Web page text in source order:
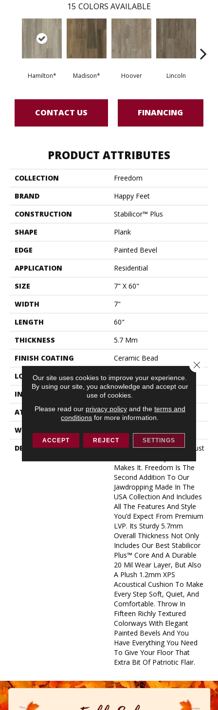
15 COLORS AVAILABLE
Hamilton* Madison* Hoover Lincoln
CONTACT US FINANCING
PRODUCT ATTRIBUTES
COLLECTION
Freedom
BRAND
Happy Feet
CONSTRUCTION
Stabilicor™ Plus
SHAPE
Plank
EDGE
Painted Bevel
APPLICATION
Residential
SIZE
7" X 60"
WIDTH
7"
LENGTH
60"
THICKNESS
5.7 Mm
FINISH COATING
Ceramic Bead
LOCATION
All Grades
INSTALLATION METHOD
Click Lock
ATTACHED PAD
1.2 Mm XPS
WARRANTY
DESCRIPTION
Big, Bold, And Beautiful, Just
Makes It. Freedom Is The
Second Addition To Our
Jawdropping Made In The
USA Collection And Includes
All The Features And Style
You’d Expect From Premium
LVP. Its Sturdy 5.7mm
Overall Thickness Not Only
Includes Our Best Stabilicor
Plus™ Core And A Durable
20 Mil Wear Layer, But Also
A Plush 1.2mm XPS
Acoustical Cushion To Make
Every Step Soft, Quiet, And
Comfortable. Throw In
Fifteen Richly Textured
Colorways With Elegant
Painted Bevels And You
Have Everything You Need
To Give Your Floor That
Extra Bit Of Patriotic Flair.
Our site uses cookies to improve your experience.
By using our site, you acknowledge and accept our
use of cookies.
Please read our privacy policyand the terms and
conditions for more information.
ACCEPT REJECT SETTINGS
Close